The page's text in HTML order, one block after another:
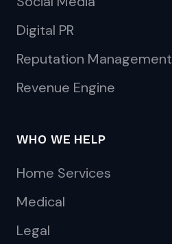
Digital PR
Reputation Management
Revenue Engine
WHO WE HELP
Home Services
Medical
Legal